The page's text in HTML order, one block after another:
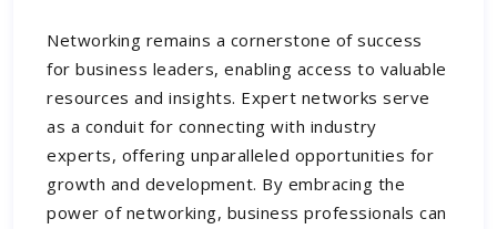
Networking remains a cornerstone of success
for business leaders, enabling access to valuable
resources and insights. Expert networks serve
as a conduit for connecting with industry
experts, offering unparalleled opportunities for
growth and development. By embracing the
power of networking, business professionals can